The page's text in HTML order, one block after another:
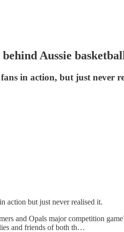
Aussie
in action, but just never
action but just never realised it.
and Opals major competition
and friends of both th…